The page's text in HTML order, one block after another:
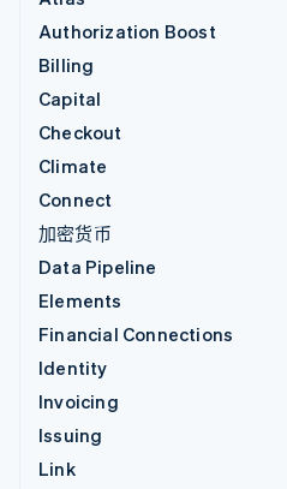
Authorization Boost
Billing
Capital
Checkout
Climate
Connect
加密货币
Data Pipeline
Elements
Financial Connections
Identity
Invoicing
Issuing
Link